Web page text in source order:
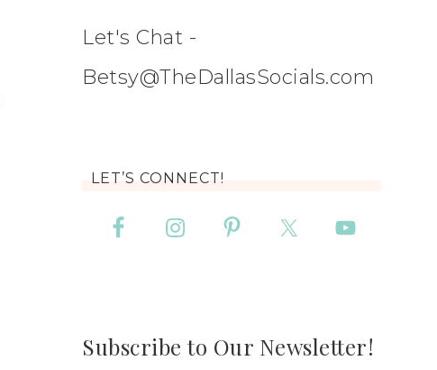
Let's Chat -
Betsy@TheDallasSocials.com
LET’S CONNECT!
Subscribe to Our Newsletter!